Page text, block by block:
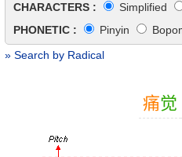
CHARACTERS :
Simplified
PHONETIC :
Pinyin
» Search by Radical
痛觉